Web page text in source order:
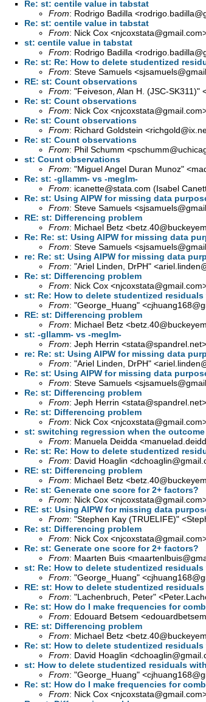
Re: st: centile value in tabstat
From: Rodrigo Badilla <
Re: st: centile value in tabstat
From: Nick Cox <njcoxstata@gmail.com
st: centile value in tabstat
From: Rodrigo Badilla <
Re: st: Re: How to delete studentized
From: Steve Samuels <
RE: st: Count observations
From: "Feiveson, Alan H. (JSC-SK311)"
Re: st: Count observations
From: Nick Cox <njcoxstata@gmail.com
Re: st: Count observations
From: Richard Goldstein <
Re: st: Count observations
From: Phil Schumm <
st: Count observations
From: "Miguel Angel Duran Munoz" <
Re: st: -gllamm- vs -meglm-
From: icanette@stata.com (Isabel
Re: st: Using AIPW for missing data
From: Steve Samuels <
RE: st: Differencing problem
From: Michael Betz <
Re: Re: st: Using AIPW for missing data
From: Steve Samuels <
re: Re: st: Using AIPW for missing data
From: "Ariel Linden, DrPH" <
Re: st: Differencing problem
From: Nick Cox <njcoxstata@gmail.com
st: Re: How to delete studentized
From: "George_Huang" <
RE: st: Differencing problem
From: Michael Betz <
st: -gllamm- vs -meglm-
From: Jeph Herrin <stata@spandrel.net>
re: Re: st: Using AIPW for missing data
From: "Ariel Linden, DrPH" <
Re: st: Using AIPW for missing data
From: Steve Samuels <
Re: st: Differencing problem
From: Jeph Herrin <stata@spandrel.net>
Re: st: Differencing problem
From: Nick Cox <njcoxstata@gmail.com
st: switching regression when the
From: Manuela Deidda <
Re: st: Re: How to delete studentized
From: David Hoaglin <
RE: st: Differencing problem
From: Michael Betz <
Re: st: Generate one score for 2+ factors?
From: Nick Cox <njcoxstata@gmail.com
RE: st: Using AIPW for missing data
From: "Stephen Kay (TRUELIFE)" <
Re: st: Differencing problem
From: Nick Cox <njcoxstata@gmail.com
Re: st: Generate one score for 2+ factors?
From: Maarten Buis <
st: Re: How to delete studentized
From: "George_Huang" <
RE: st: How to delete studentized
From: "Lachenbruch, Peter" <
Re: st: How do I make frequencies for
From: Edouard Betsem <
RE: st: Differencing problem
From: Michael Betz <
Re: st: How to delete studentized
From: David Hoaglin <
st: How to delete studentized residuals
From: "George_Huang" <
Re: st: How do I make frequencies for
From: Nick Cox <njcoxstata@gmail.com